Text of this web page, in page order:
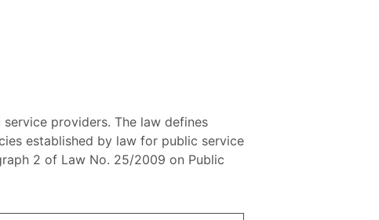
providers. The law defines
established by law for public service
2 of Law No. 25/2009 on Public